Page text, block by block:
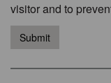
visitor and to
Submit